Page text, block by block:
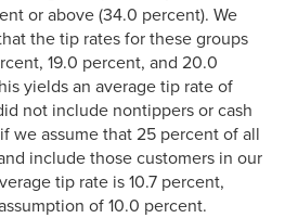
or above (34.0 percent). We
the tip rates for these groups
19.0 percent, and 20.0
yields an average tip rate of
not include nontippers or cash
we assume that 25 percent of all
include those customers in our
tip rate is 10.7 percent,
of 10.0 percent.